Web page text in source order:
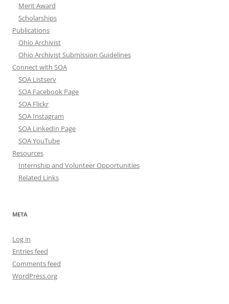
Merit Award
Scholarships
Publications
Ohio Archivist
Ohio Archivist Submission Guidelines
Connect with SOA
SOA Listserv
SOA Facebook Page
SOA Flickr
SOA Instagram
SOA LinkedIn Page
SOA YouTube
Resources
Internship and Volunteer Opportunities
Related Links
META
Log in
Entries feed
Comments feed
WordPress.org